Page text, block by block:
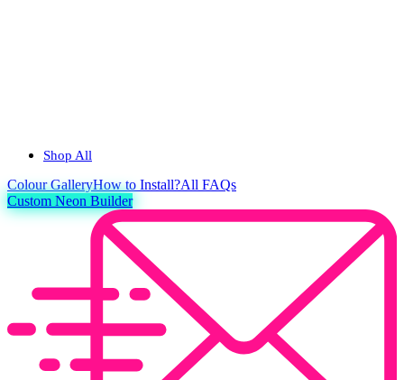
Shop All
ColourGalleryHow to Install?All FAQs
Custom Neon Builder